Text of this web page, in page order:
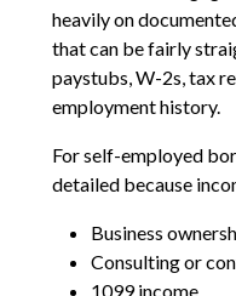
heavily on
that can be fairly
paystubs, W-2s, tax
employment history.
For self-employed
detailed because
Business
Consulting or
1099 income